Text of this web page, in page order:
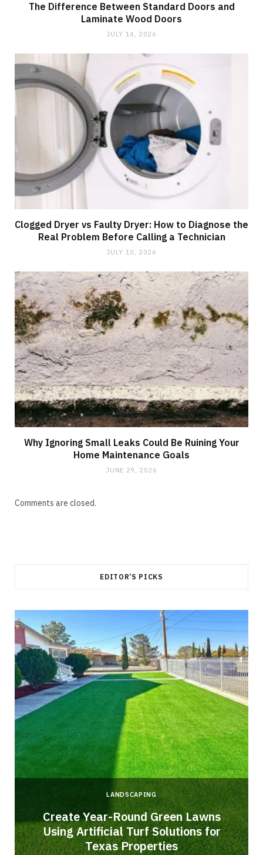
The Difference Between Standard Doors and
Laminate Wood Doors
JULY 14, 2026
Clogged Dryer vs Faulty Dryer: How to Diagnose the
Real Problem Before Calling a Technician
JULY 10, 2026
Why Ignoring Small Leaks Could Be Ruining Your
Home Maintenance Goals
JUNE 29, 2026
Comments are closed.
EDITOR’S PICKS
LANDSCAPING
Create Year-Round Green Lawns
Using Artificial Turf Solutions for
Texas Properties